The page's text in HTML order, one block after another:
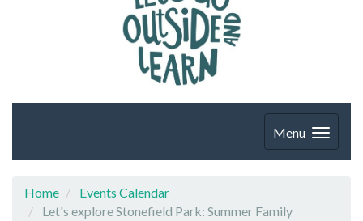
Menu
Home
Events Calendar
Let's explore Stonefield Park: Summer Family